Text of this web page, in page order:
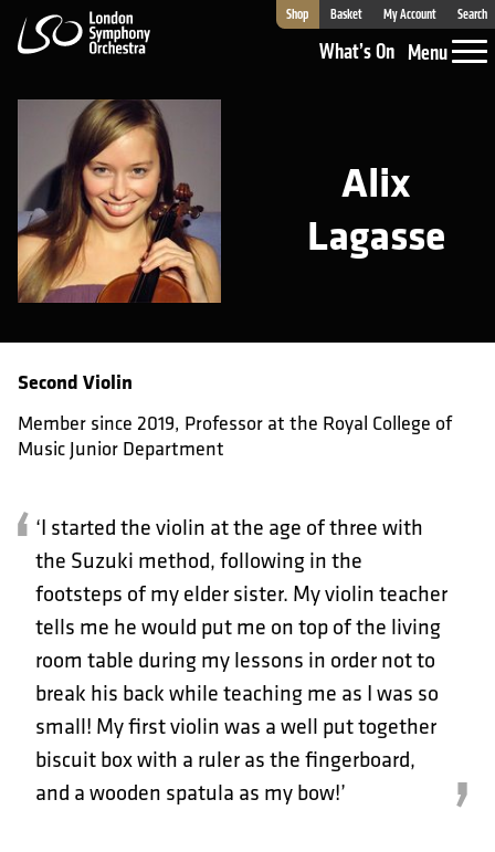
London Symphony Orchestra
Shop Basket My Account Search
What’s On Menu
Alix
Lagasse
Second Violin
Member since 2019, Professor at the Royal College of
Music Junior Department
‘I started the violin at the age of three with
the Suzuki method, following in the
footsteps of my elder sister. My violin teacher
tells me he would put me on top of the living
room table during my lessons in order not to
break his back while teaching me as I was so
small! My first violin was a well put together
biscuit box with a ruler as the fingerboard,
and a wooden spatula as my bow!’